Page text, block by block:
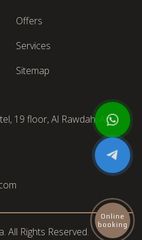
Offers
Services
Sitemap
19 floor, Al Rawdah, Abu
All Rights Reserved.
Online
booking